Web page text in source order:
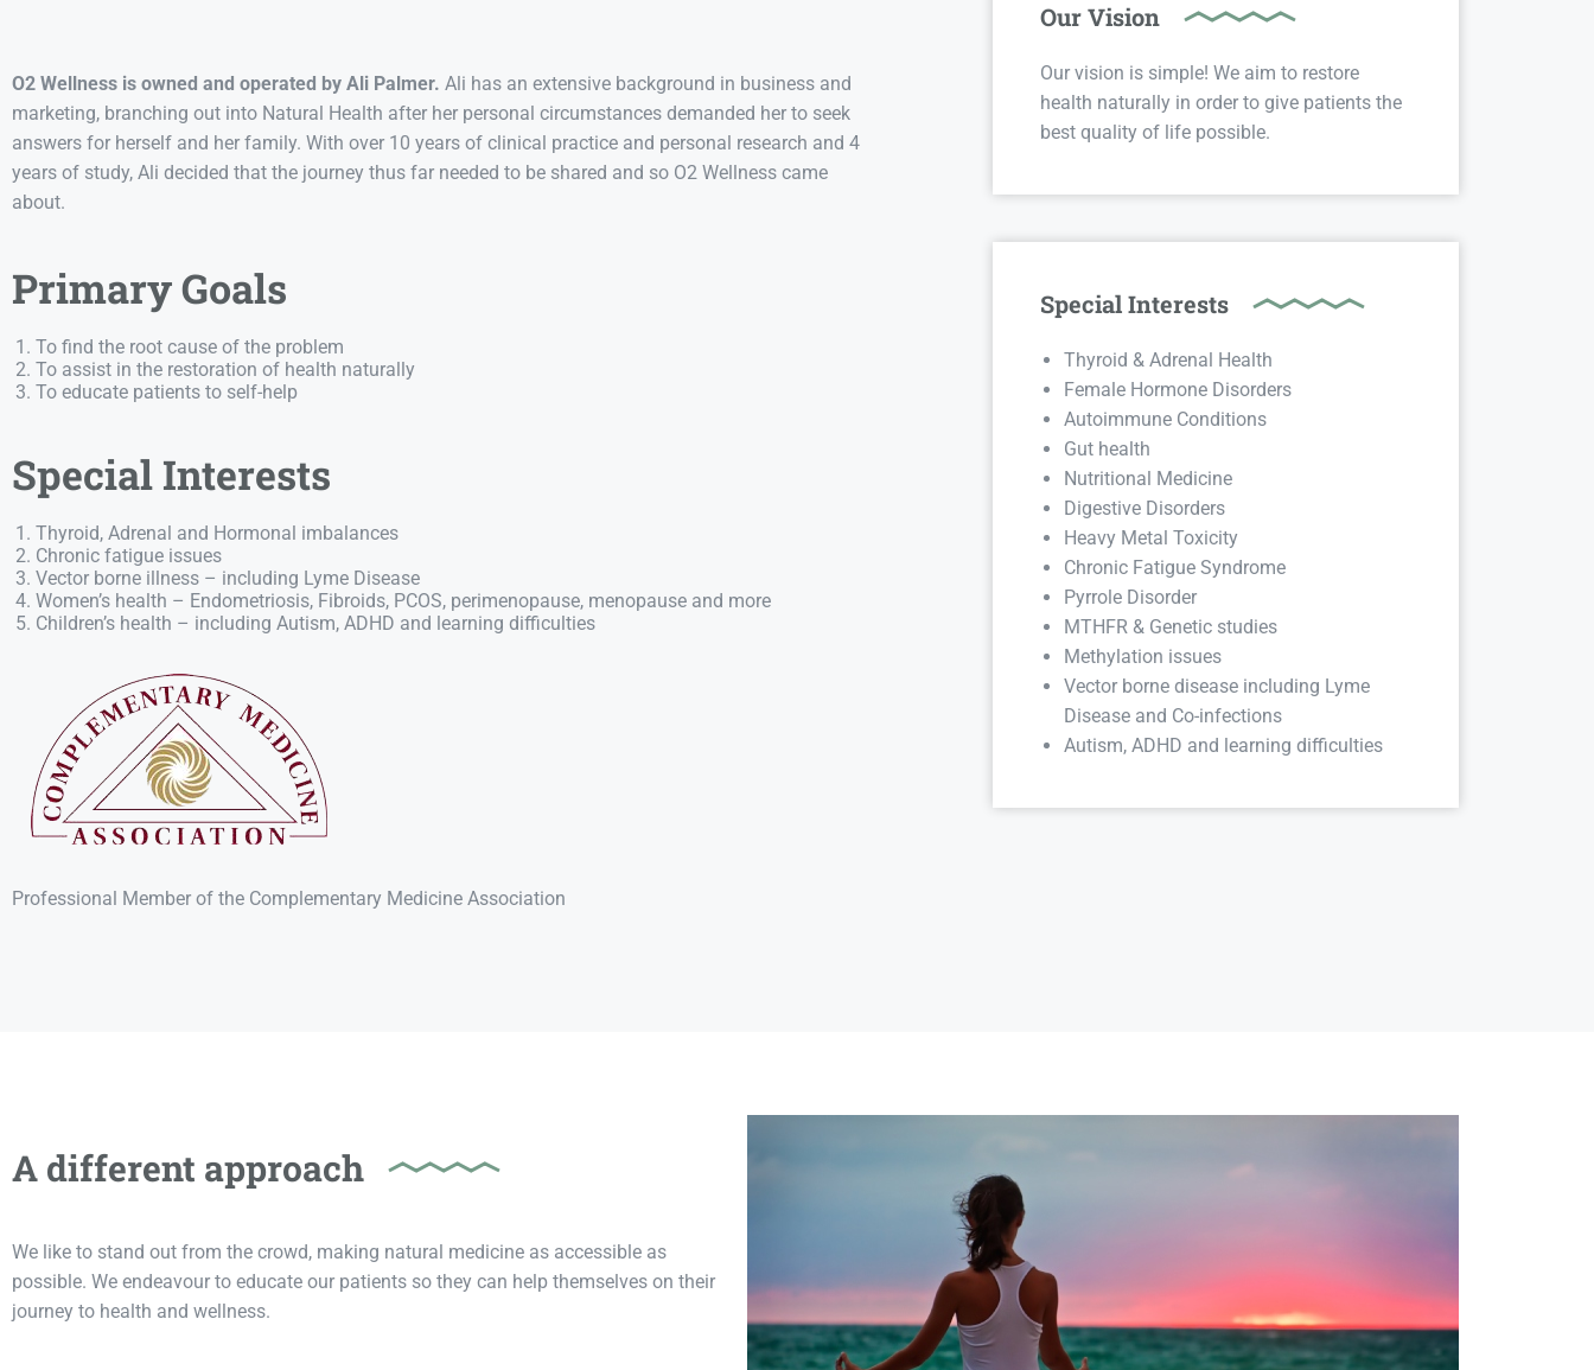
O2 Wellness is owned and operated by Ali Palmer. Ali has an extensive background in business and
marketing, branching out into Natural Health after her personal circumstances demanded her to seek
answers for herself and her family. With over 10 years of clinical practice and personal research and 4
years of study, Ali decided that the journey thus far needed to be shared and so O2 Wellness came
about.
Primary Goals
To find the root cause of the problem
To assist in the restoration of health naturally
To educate patients to self-help
Special Interests
Thyroid, Adrenal and Hormonal imbalances
Chronic fatigue issues
Vector borne illness – including Lyme Disease
Women’s health – Endometriosis, Fibroids, PCOS, perimenopause, menopause and more
Children’s health – including Autism, ADHD and learning difficulties
Professional Member of the Complementary Medicine Association
Our Vision
Our vision is simple! We aim to restore
health naturally in order to give patients the
best quality of life possible.
Special Interests
Thyroid & Adrenal Health
Female Hormone Disorders
Autoimmune Conditions
Gut health
Nutritional Medicine
Digestive Disorders
Heavy Metal Toxicity
Chronic Fatigue Syndrome
Pyrrole Disorder
MTHFR & Genetic studies
Methylation issues
Vector borne disease including Lyme
Disease and Co-infections
Autism, ADHD and learning difficulties
A different approach
We like to stand out from the crowd, making natural medicine as accessible as
possible. We endeavour to educate our patients so they can help themselves on their
journey to health and wellness.